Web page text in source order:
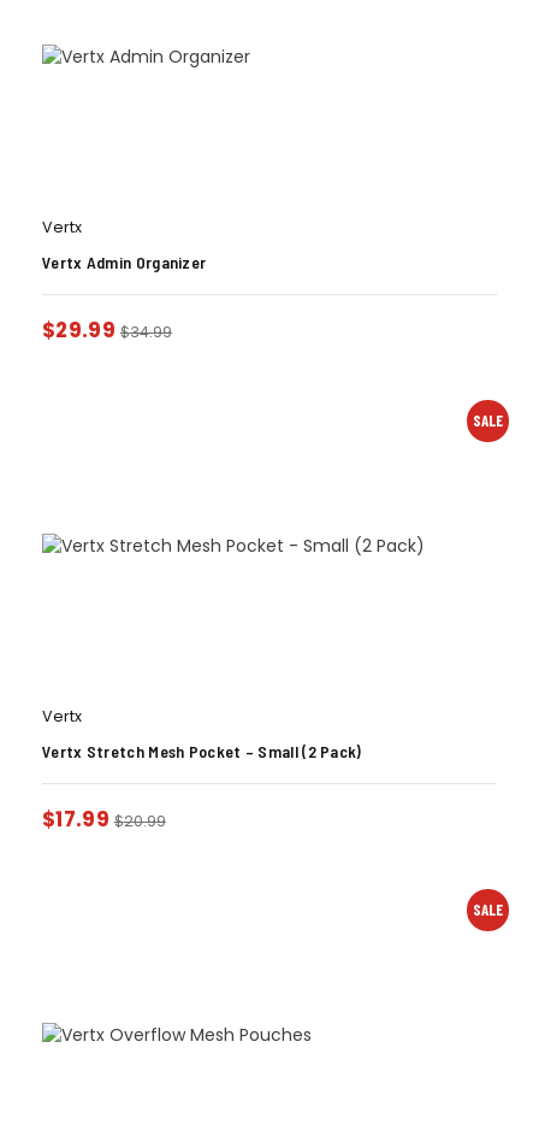
Vertx
Vertx Admin Organizer
$29.99 $34.99
SALE
Vertx
Vertx Stretch Mesh Pocket – Small (2 Pack)
$17.99 $20.99
SALE